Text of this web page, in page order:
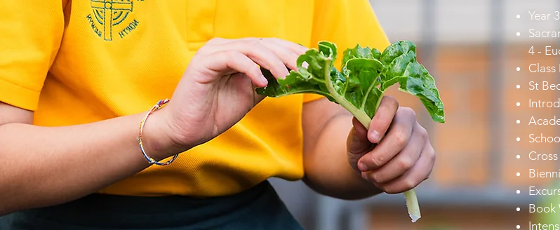
Year
4 -
Class
St
Book